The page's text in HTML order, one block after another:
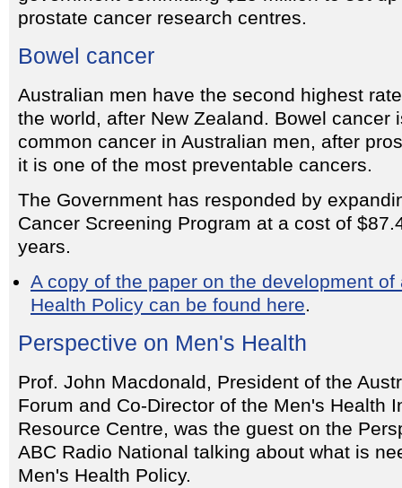
prostate cancer research centres.
Bowel cancer
Australian men have the second highest
the world, after New Zealand. Bowel cancer
common cancer in Australian men, after
it is one of the most preventable cancers.
The Government has responded by
Cancer Screening Program at a cost of
years.
A copy of the paper on the development
Health Policy can be found here.
Perspective on Men's Health
Prof. John Macdonald, President of the
Forum and Co-Director of the Men's Health
Resource Centre, was the guest on the
ABC Radio National talking about what is
Men's Health Policy.